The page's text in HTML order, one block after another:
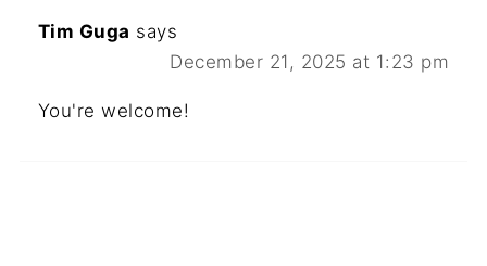
Tim Guga says
December 21, 2025 at 1:23 pm
You're welcome!